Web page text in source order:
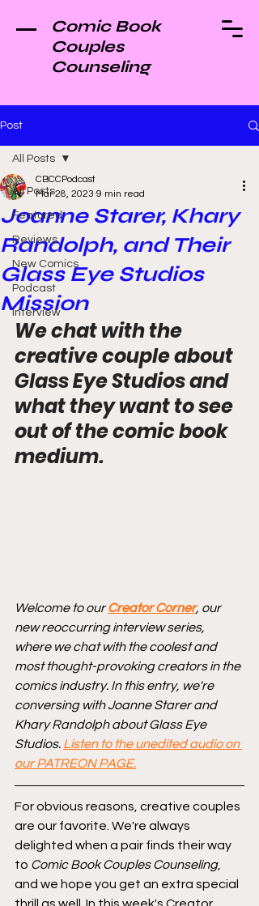
Comic Book
Couples
Counseling
Post
All Posts
Featured
Reviews
New Comics
Podcast
Interview
All Posts
Joanne Starer, Khary
Randolph, and Their
Glass Eye Studios
Mission
CBCCPodcast
Mar 28, 2023 9 min read
We chat with the
creative couple about
Glass Eye Studios and
what they want to see
out of the comic book
medium.
Welcome to our Creator Corner, our
new reoccurring interview series,
where we chat with the coolest and
most thought-provoking creators in the
comics industry. In this entry, we're
conversing with Joanne Starer and
Khary Randolph about Glass Eye
Studios. Listen to the unedited audio on
our PATREON PAGE.
For obvious reasons, creative couples
are our favorite. We're always
delighted when a pair finds their way
to Comic Book Couples Counseling,
and we hope you get an extra special
thrill as well. In this week's Creator